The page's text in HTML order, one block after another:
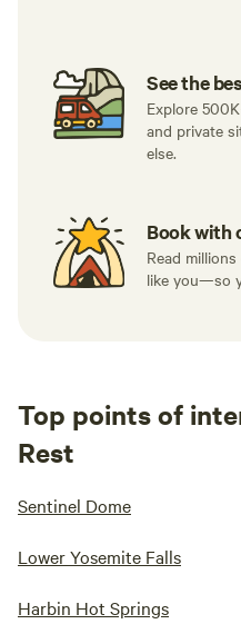
See the
Explore
and private
else.
Book with
Read
like you—so
Top points of
Rest
Sentinel Dome
Lower Yosemite Falls
Harbin Hot Springs